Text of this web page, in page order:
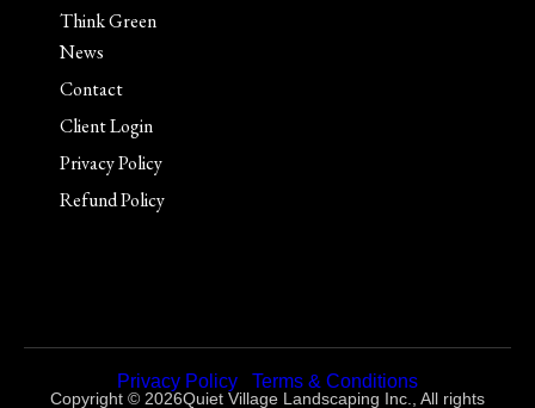
Think Green
News
Contact
Client Login
Privacy Policy
Refund Policy
Privacy Policy Terms & Conditions
Copyright © 2026Quiet Village Landscaping Inc., All rights